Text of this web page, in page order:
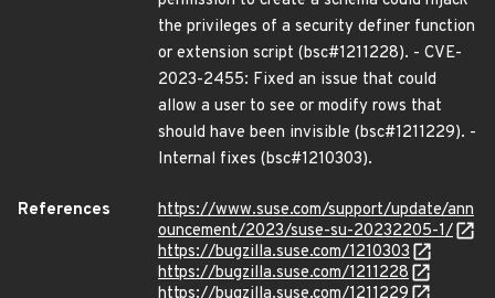
the privileges of a security definer function
or extension script (bsc#1211228). - CVE-
2023-2455: Fixed an issue that could
allow a user to see or modify rows that
should have been invisible (bsc#1211229). -
Internal fixes (bsc#1210303).
References
https://www.suse.com/support/update/ann
ouncement/2023/suse-su-20232205-1/
https://bugzilla.suse.com/1210303
https://bugzilla.suse.com/1211228